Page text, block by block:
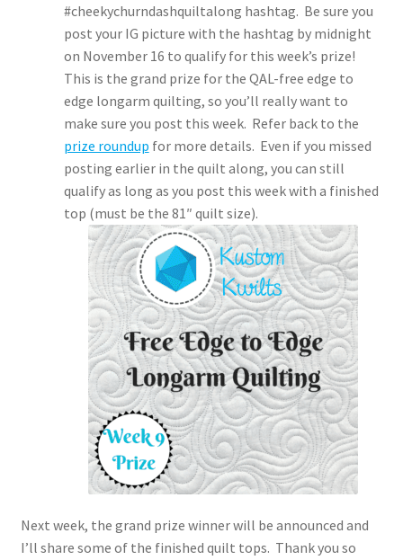
#cheekychurndashquiltalong hashtag. Be sure you
post your IG picture with the hashtag by midnight
on November 16 to qualify for this week’s prize!
This is the grand prize for the QAL-free edge to
edge longarm quilting, so you’ll really want to
make sure you post this week. Refer back to the
prize roundup for more details. Even if you missed
posting earlier in the quilt along, you can still
qualify as long as you post this week with a finished
top (must be the 81″ quilt size).
Next week, the grand prize winner will be announced and
I’ll share some of the finished quilt tops. Thank you so